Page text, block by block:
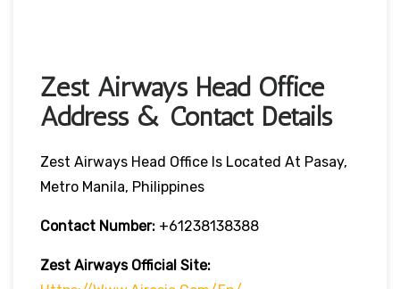
Zest Airways Head Office
Address & Contact Details
Zest Airways Head Office Is Located At Pasay,
Metro Manila, Philippines
Contact Number: +61238138388
Zest Airways Official Site: